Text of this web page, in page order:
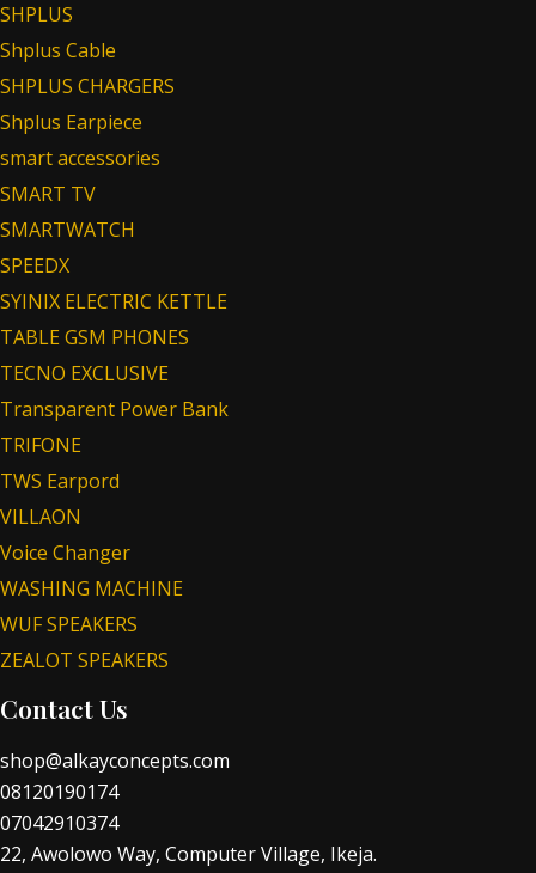
SHPLUS
Shplus Cable
SHPLUS CHARGERS
Shplus Earpiece
smart accessories
SMART TV
SMARTWATCH
SPEEDX
SYINIX ELECTRIC KETTLE
TABLE GSM PHONES
TECNO EXCLUSIVE
Transparent Power Bank
TRIFONE
TWS Earpord
VILLAON
Voice Changer
WASHING MACHINE
WUF SPEAKERS
ZEALOT SPEAKERS
Contact Us
shop@alkayconcepts.com
08120190174
07042910374
22, Awolowo Way, Computer Village, Ikeja.